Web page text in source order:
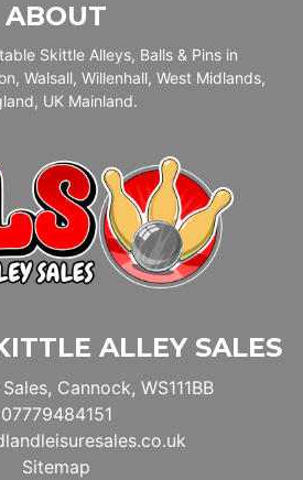
ABOUT
Skittle Alleys, Balls & Pins in
Walsall, Willenhall, West Midlands,
UK Mainland.
ALLEY SALES
Cannock, WS111BB
07779484151
Sitemap